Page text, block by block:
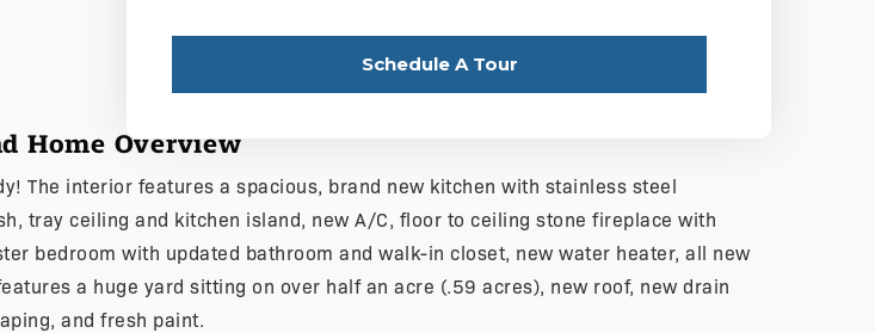
Schedule A Tour
Home Overview
The interior features a spacious, brand new kitchen with stainless steel
tray ceiling and kitchen island, new A/C, floor to ceiling stone fireplace with
bedroom with updated bathroom and walk-in closet, new water heater, all new
a huge yard sitting on over half an acre (.59 acres), new roof, new drain
and fresh paint.